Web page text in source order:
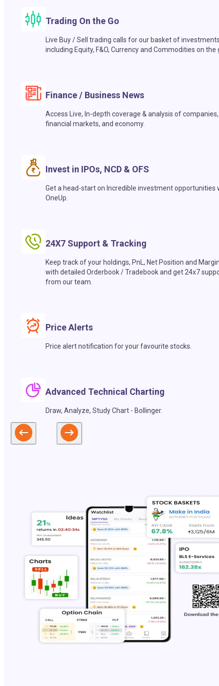
Trading On the Go
Live Buy / Sell trading calls for our basket of
including Equity, F&O, Currency and Commodities on the
Finance / Business News
Access Live, In-depth coverage & analysis of companies,
financial markets, and economy.
Invest in IPOs, NCD & OFS
Get a head-start on Incredible investment opportunities
OneUp.
24X7 Support & Tracking
Keep track of your holdings, PnL, Net Position and
with detailed Orderbook / Tradebook and get 24x7
from our team.
Price Alerts
Price alert notification for your favourite stocks.
Advanced Technical Charting
Draw, Analyze, Study Chart - Bollinger.